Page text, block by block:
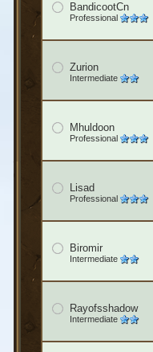
BandicootCn
Professional
Zurion
Intermediate
Mhuldoon
Professional
Lisad
Professional
Biromir
Intermediate
Rayofsshadow
Intermediate